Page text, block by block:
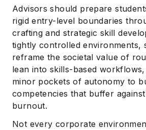
Advisors should prepare
rigid entry-level boundaries
crafting and strategic skill
tightly controlled environments,
reframe the societal value of
lean into skills-based
minor pockets of autonomy to
competencies that buffer
burnout.
Not every corporate